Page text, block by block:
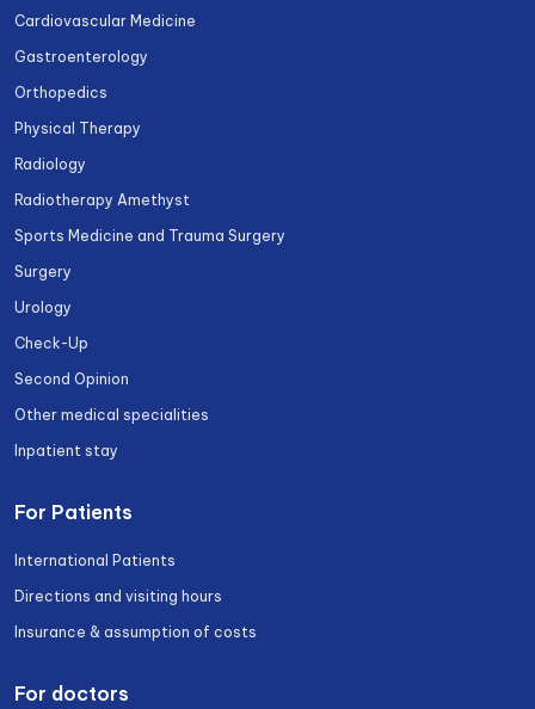
Cardiovascular Medicine
Gastroenterology
Orthopedics
Physical Therapy
Radiology
Radiotherapy Amethyst
Sports Medicine and Trauma Surgery
Surgery
Urology
Check-Up
Second Opinion
Other medical specialities
Inpatient stay
For Patients
International Patients
Directions and visiting hours
Insurance & assumption of costs
For doctors